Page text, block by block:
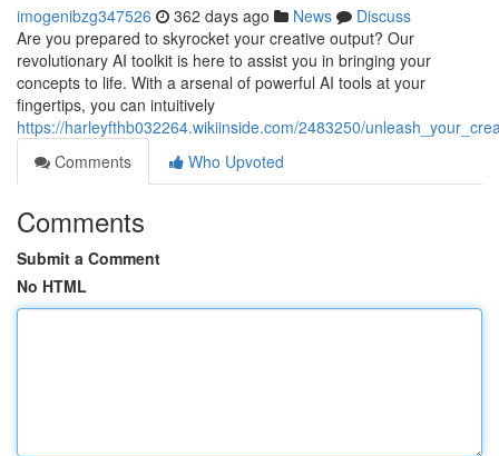
imogenibzg347526 362 days ago News
Discuss
Are you prepared to skyrocket your creative output? Our
revolutionary AI toolkit is here to assist you in bringing your
concepts to life. With a arsenal of powerful AI tools at your
fingertips, you can intuitively
https://harleyfthb032264.wikiinside.com/2483250/
Comments
Who Upvoted
Comments
Submit a Comment
No HTML